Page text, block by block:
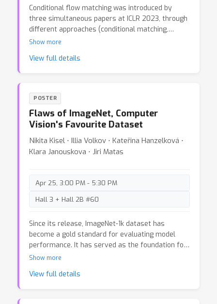
Conditional flow matching was introduced by
three simultaneous papers at ICLR 2023, through
different approaches (conditional matching,
rectifying flows and stochastic interpolants). In
explanations and visualizations to understand
insights to grab new intuition on conditional flow
matching (Part 3) .
Show more
View full details
POSTER
Flaws of ImageNet, Computer
Vision's Favourite Dataset
Nikita Kisel ⋅ Illia Volkov ⋅ Kateřina Hanzelková ⋅
Klara Janouskova ⋅ Jiri Matas
Apr 25, 3:00 PM - 5:30 PM
Hall 3 + Hall 2B #60
Since its release, ImageNet-1k dataset has
become a gold standard for evaluating model
performance. It has served as the foundation for
numerous other datasets and training tasks in
accuracy, issues related to label correctness
Show more
View full details